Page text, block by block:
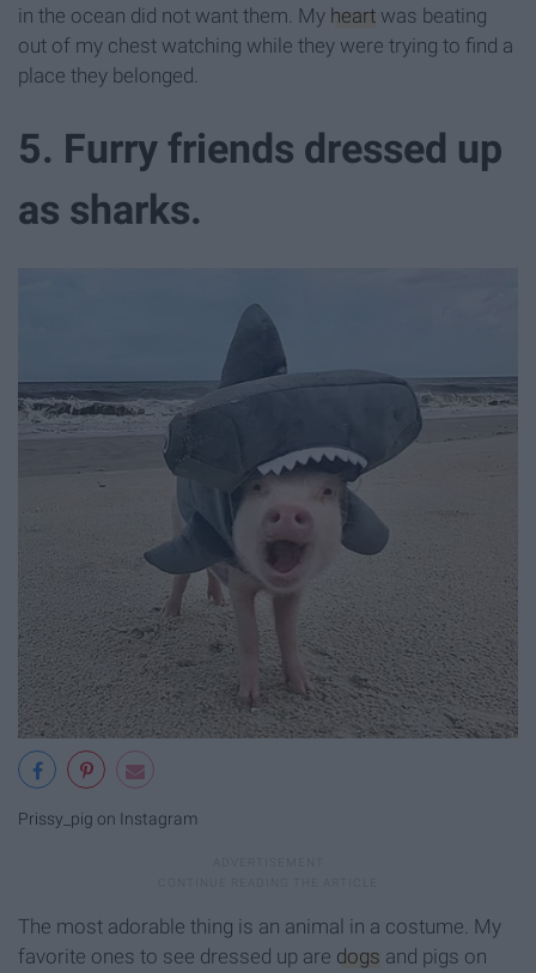
in the ocean did not want them. My heart was beating
out of my chest watching while they were trying to find a
place they belonged.
5. Furry friends dressed up
as sharks.
Prissy_pig on Instagram
The most adorable thing is an animal in a costume. My
favorite ones to see dressed up are dogs and pigs on